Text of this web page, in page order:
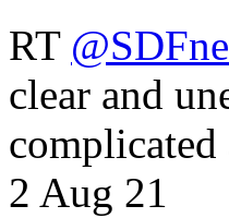
RT
clear and
2 Aug 21